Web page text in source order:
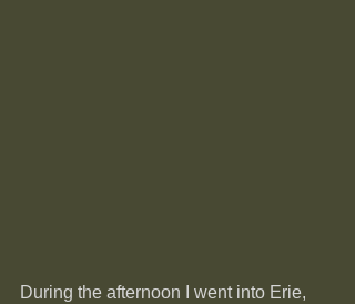
During the afternoon I went into Erie,